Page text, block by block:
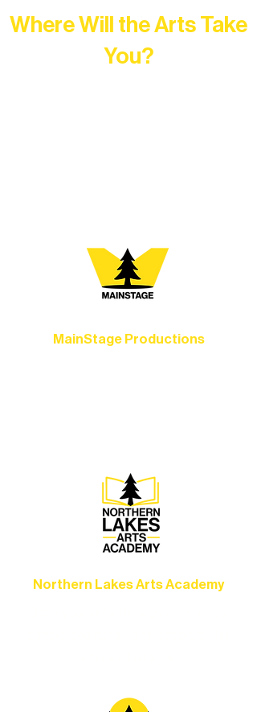
Where Will the Arts Take
You?
MainStage Productions
Northern Lakes Arts Academy